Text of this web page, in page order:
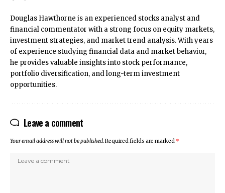
Douglas Hawthorne is an experienced stocks analyst and
financial commentator with a strong focus on equity markets,
investment strategies, and market trend analysis. With years
of experience studying financial data and market behavior,
he provides valuable insights into stock performance,
portfolio diversification, and long-term investment
opportunities.
Leave a comment
Your email address will not be published.Required fields are marked *